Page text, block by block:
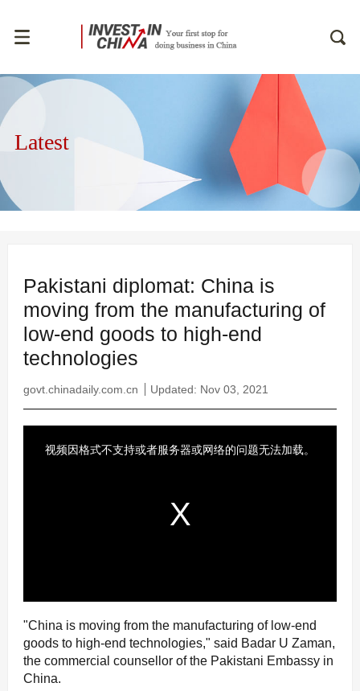
Latest
Pakistani diplomat: China is
moving from the manufacturing of
low-end goods to high-end
technologies
govt.chinadaily.com.cn Updated: Nov 03, 2021
"China is moving from the manufacturing of low-end
goods to high-end technologies," said Badar U Zaman,
the commercial counsellor of the Pakistani Embassy in
China.